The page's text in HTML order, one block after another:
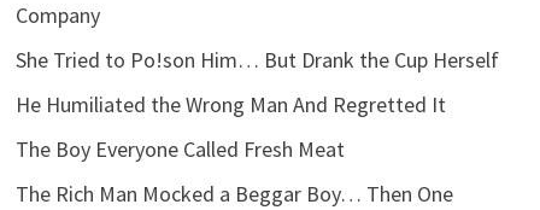
Company
She Tried to Po!son Him… But Drank the Cup Herself
He Humiliated the Wrong Man And Regretted It
The Boy Everyone Called Fresh Meat
The Rich Man Mocked a Beggar Boy… Then One